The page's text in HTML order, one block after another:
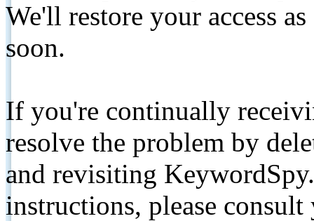
We'll restore your access
soon.
If you're continually
resolve the problem by
and revisiting
instructions, please